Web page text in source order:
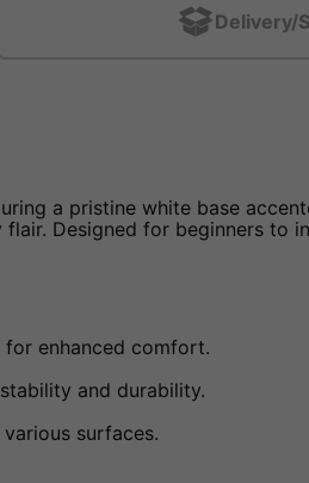
Delivery/
a pristine white base
Designed for beginners to
enhanced comfort.
and durability.
surfaces.